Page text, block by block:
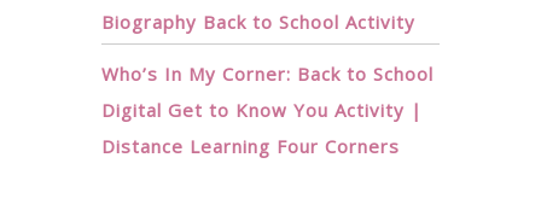
Biography Back to School Activity
Who’s In My Corner: Back to School
Digital Get to Know You Activity |
Distance Learning Four Corners